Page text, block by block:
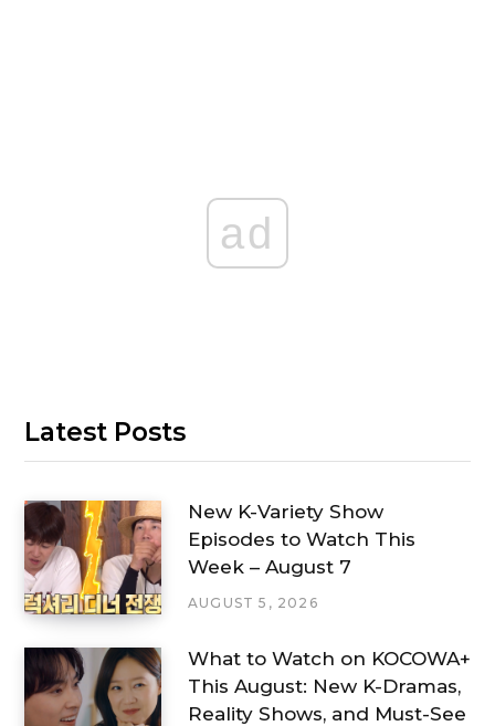
ad
Latest Posts
New K-Variety Show
Episodes to Watch This
Week – August 7
AUGUST 5, 2026
What to Watch on KOCOWA+
This August: New K-Dramas,
Reality Shows, and Must-See